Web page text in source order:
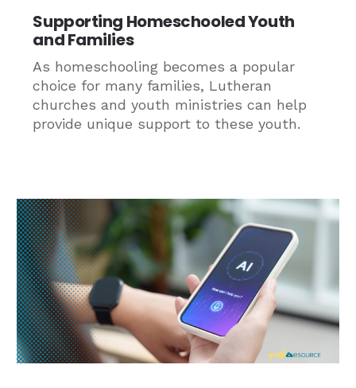
Supporting Homeschooled Youth
and Families
As homeschooling becomes a popular
choice for many families, Lutheran
churches and youth ministries can help
provide unique support to these youth.